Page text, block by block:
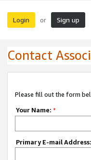
Login or Sign up
Contact
Please fill out the form
Your Name: *
Primary E-mail Address: